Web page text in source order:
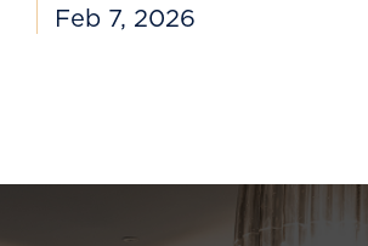
Feb 7, 2026